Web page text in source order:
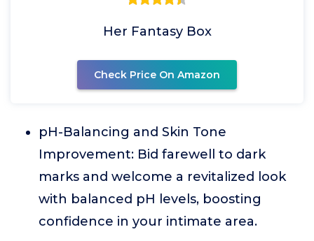
Her Fantasy Box
Check Price On Amazon
pH-Balancing and Skin Tone
Improvement: Bid farewell to dark
marks and welcome a revitalized look
with balanced pH levels, boosting
confidence in your intimate area.